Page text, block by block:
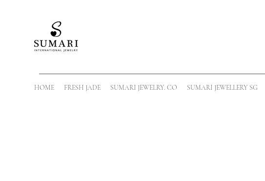
HOME FRESH JADE SUMARI JEWELRY. CO SUMARI JEWELLERY SG